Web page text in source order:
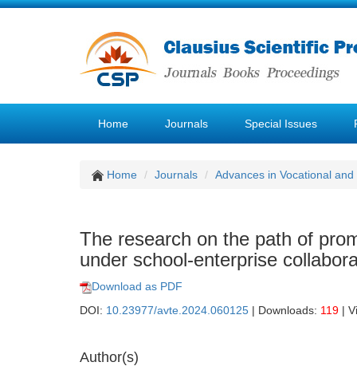
Home Journals Special Issues
Home Journals Advances in Vocational
The research on the path of
under school-enterprise
Download as PDF
DOI: 10.23977/avte.2024.060125 | Downloads: 119 |
Author(s)